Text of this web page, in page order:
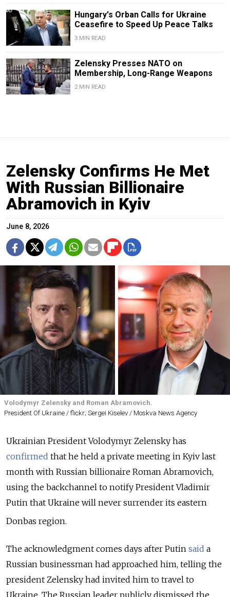
Hungary's Orban Calls for Ukraine
Ceasefire to Speed Up Peace Talks
3 MIN READ
Zelensky Presses NATO on
Membership, Long-Range Weapons
2 MIN READ
Zelensky Confirms He Met
With Russian Billionaire
Abramovich in Kyiv
June 8, 2026
Volodymyr Zelensky and Roman Abramovich.
President Of Ukraine / flickr; Sergei Kiselev / Moskva News Agency
Ukrainian President Volodymyr Zelensky has
confirmed that he held a private meeting in Kyiv last
month with Russian billionaire Roman Abramovich,
using the backchannel to notify President Vladimir
Putin that Ukraine will never surrender its eastern
Donbas region.
The acknowledgment comes days after Putin said a
Russian businessman had approached him, telling the
president Zelensky had invited him to travel to
Ukraine. The Russian leader publicly dismissed the